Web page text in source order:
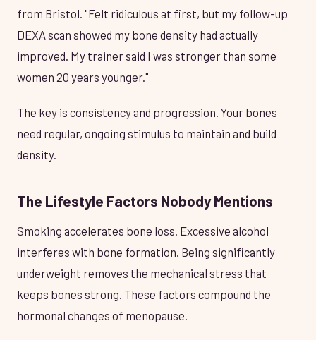
from Bristol. "Felt ridiculous at first, but my follow-up
DEXA scan showed my bone density had actually
improved. My trainer said I was stronger than some
women 20 years younger."
The key is consistency and progression. Your bones
need regular, ongoing stimulus to maintain and build
density.
The Lifestyle Factors Nobody Mentions
Smoking accelerates bone loss. Excessive alcohol
interferes with bone formation. Being significantly
underweight removes the mechanical stress that
keeps bones strong. These factors compound the
hormonal changes of menopause.